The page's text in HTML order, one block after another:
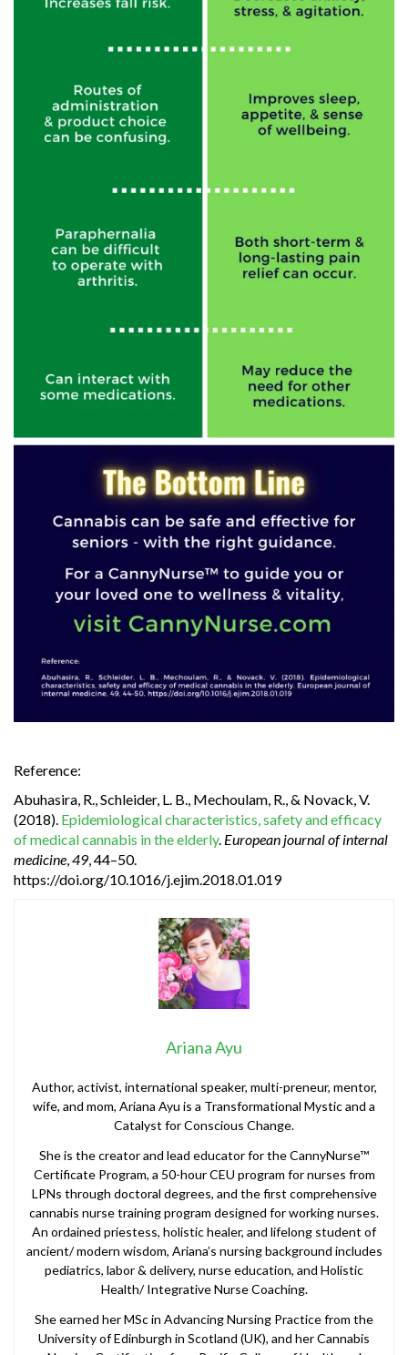
Reference:
Abuhasira, R., Schleider, L. B., Mechoulam, R., & Novack, V.
(2018). Epidemiological characteristics, safety and efficacy
of medical cannabis in the elderly. European journal of internal
medicine,49, 44–50.
https://doi.org/10.1016/j.ejim.2018.01.019
Ariana Ayu
Author, activist, international speaker, multi-preneur, mentor,
wife, and mom, Ariana Ayu is a Transformational Mystic and a
Catalyst for Conscious Change.
She is the creator and lead educator for the CannyNurse™
Certificate Program, a 50-hour CEU program for nurses from
LPNs through doctoral degrees, and the first comprehensive
cannabis nurse training program designed for working nurses.
An ordained priestess, holistic healer, and lifelong student of
ancient/ modern wisdom, Ariana’s nursing background includes
pediatrics, labor & delivery, nurse education, and Holistic
Health/ Integrative Nurse Coaching.
She earned her MSc in Advancing Nursing Practice from the
University of Edinburgh in Scotland (UK), and her Cannabis